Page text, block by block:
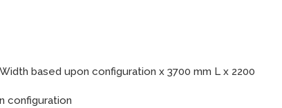
based upon configuration x 3700 mm L x 2200
configuration